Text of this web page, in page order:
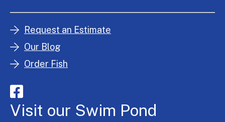
Request an Estimate
Our Blog
Order Fish
Visit our Swim Pond